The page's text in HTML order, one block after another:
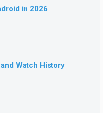
in 2026
Watch History